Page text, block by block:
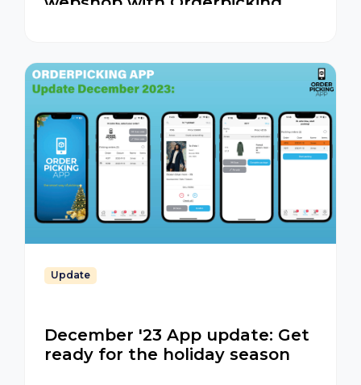
Update
December '23 App update: Get
ready for the holiday season